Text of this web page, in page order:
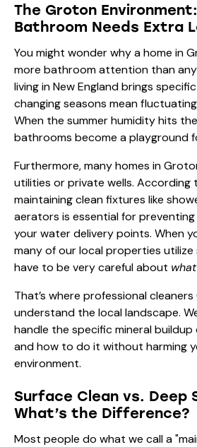
The Groton
Bathroom Needs Extra
You might wonder why a home in
more bathroom attention than
living in New England brings
changing seasons mean
When the summer humidity hits
bathrooms become a playground
Furthermore, many homes in
utilities or private wells. According
maintaining clean fixtures like
aerators is essential for
your water delivery points. When
many of our local properties
have to be very careful about what
That’s where professional
understand the local landscape.
handle the specific mineral
and how to do it without harming
environment.
Surface Clean vs. Deep
What’s the Difference?
Most people do what we call a